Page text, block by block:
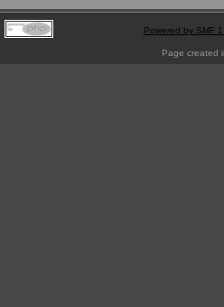
Powered by SMF
Page created